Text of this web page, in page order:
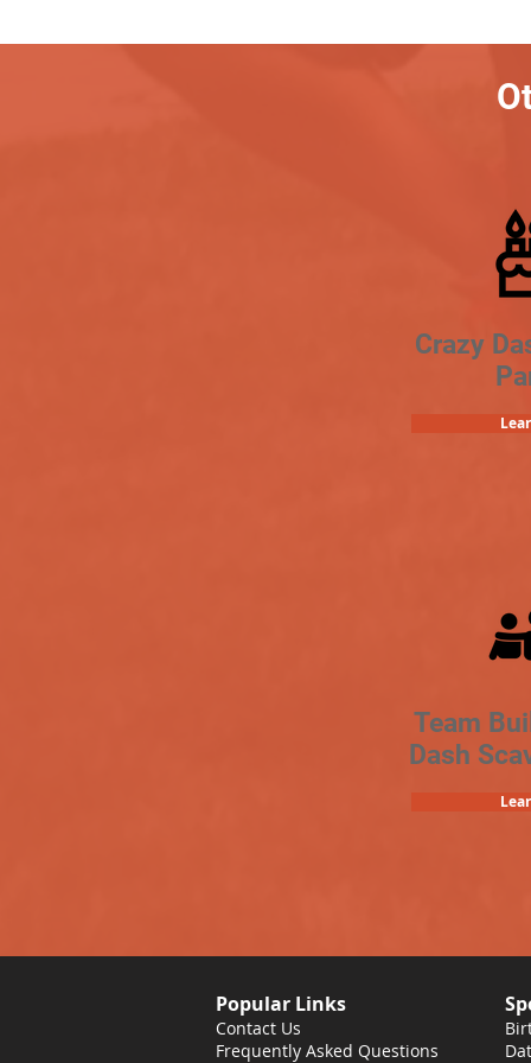
Crazy
Team
Dash
Popular Links
Contact Us
Frequently Asked Questions